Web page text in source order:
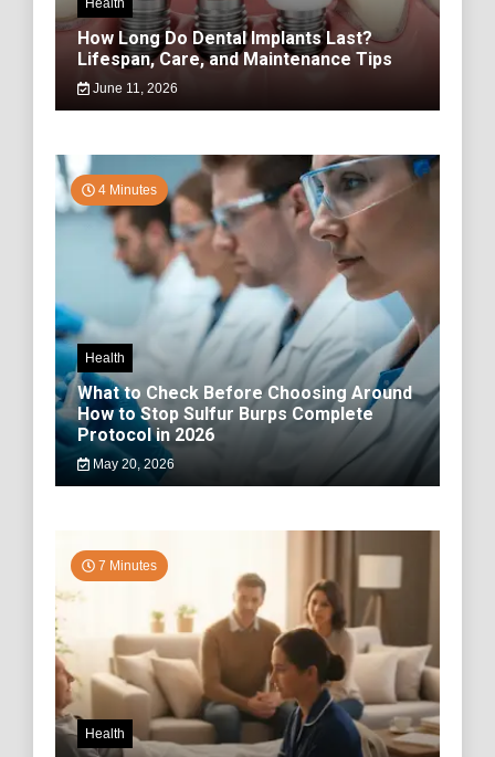
Health
How Long Do Dental Implants Last?
Lifespan, Care, and Maintenance Tips
June 11, 2026
4 Minutes
Health
What to Check Before Choosing Around
How to Stop Sulfur Burps Complete
Protocol in 2026
May 20, 2026
7 Minutes
Health